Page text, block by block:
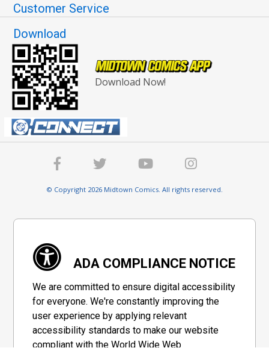
Customer Service
Download
Download Now!
© Copyright 2026 Midtown Comics. All rights reserved.
ADA COMPLIANCE NOTICE
We are committed to ensure digital accessibility
for everyone. We're constantly improving the
user experience by applying relevant
accessibility standards to make our website
compliant with the World Wide Web